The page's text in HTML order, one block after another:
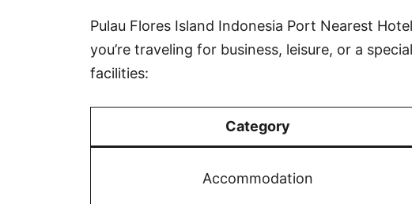
Pulau Flores Island Indonesia Port Nearest
you’re traveling for business, leisure, or a
facilities:
Category
Accommodation